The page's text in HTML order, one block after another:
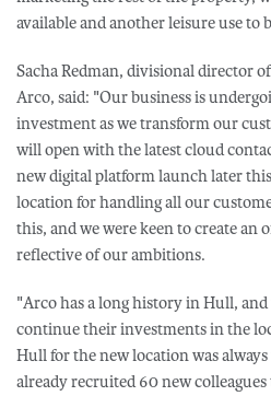
available and another leisure use to
Sacha Redman, divisional director
Arco, said: "Our business is
investment as we transform our
will open with the latest cloud
new digital platform launch later
location for handling all our
this, and we were keen to create
reflective of our ambitions.
"Arco has a long history in Hull,
continue their investments in the
Hull for the new location was
already recruited 60 new